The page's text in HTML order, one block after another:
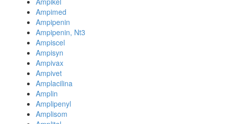
Ampimed
Ampipenin
Ampipenin, Nt3
Ampiscel
Ampisyn
Ampivax
Ampivet
Amplacilina
Amplin
Amplipenyl
Amplisom